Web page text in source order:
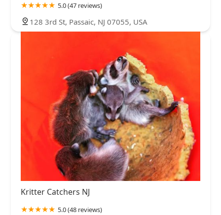
5.0 (47 reviews)
128 3rd St, Passaic, NJ 07055, USA
Kritter Catchers NJ
5.0 (48 reviews)